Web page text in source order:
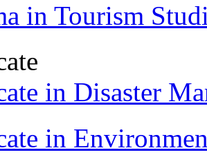
in Tourism
in Disaster
in